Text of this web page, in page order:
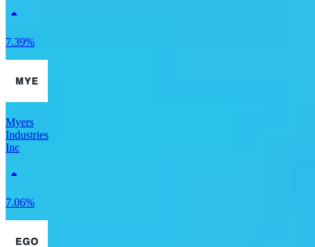
7.39%
Myers
Industries
Inc
7.06%